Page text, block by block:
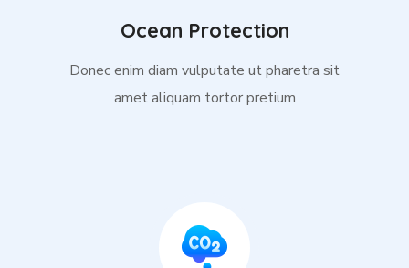
Ocean Protection
Donec enim diam vulputate ut pharetra sit
amet aliquam tortor pretium